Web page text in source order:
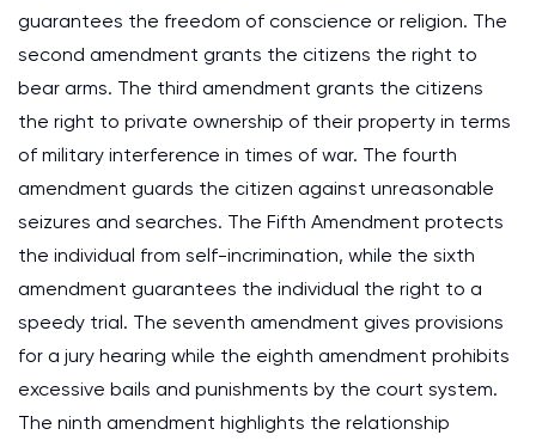
guarantees the freedom of conscience or religion. The
second amendment grants the citizens the right to
bear arms. The third amendment grants the citizens
the right to private ownership of their property in terms
of military interference in times of war. The fourth
amendment guards the citizen against unreasonable
seizures and searches. The Fifth Amendment protects
the individual from self-incrimination, while the sixth
amendment guarantees the individual the right to a
speedy trial. The seventh amendment gives provisions
for a jury hearing while the eighth amendment prohibits
excessive bails and punishments by the court system.
The ninth amendment highlights the relationship